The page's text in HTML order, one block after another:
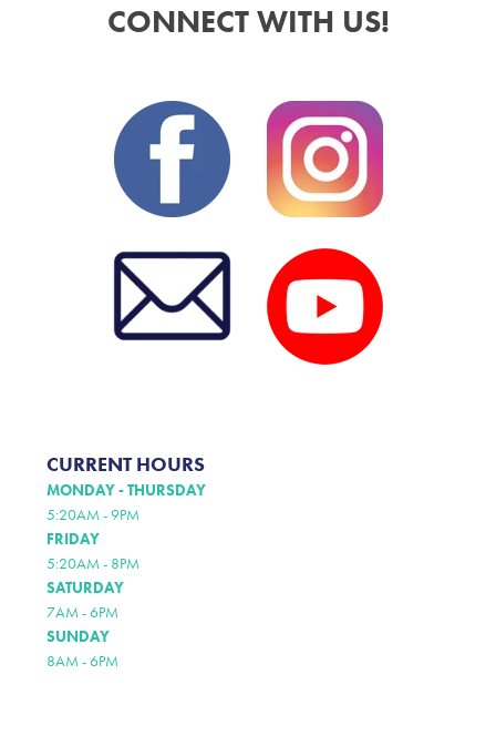
CONNECT WITH US!
CURRENT HOURS
MONDAY - THURSDAY
5:20AM - 9PM
FRIDAY
5:20AM - 8PM
SATURDAY
7AM - 6PM
SUNDAY
8AM - 6PM